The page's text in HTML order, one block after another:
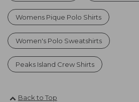
Womens Pique Polo Shirts
Women's Polo Sweatshirts
Peaks Island Crew Shirts
Back to Top